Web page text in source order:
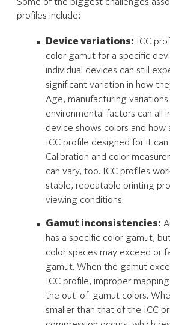
Some of the biggest challenges
profiles include:
Device variations: ICC
color gamut for a specific
individual devices can still
significant variation in how
Age, manufacturing variations
environmental factors can all
device shows colors and how
ICC profile designed for it
Calibration and color
can vary, too. ICC profiles
stable, repeatable printing
viewing conditions.
Gamut inconsistencies:
has a specific color gamut,
color spaces may exceed or
gamut. When the gamut
ICC profile, improper
the out-of-gamut colors.
smaller than that of the ICC